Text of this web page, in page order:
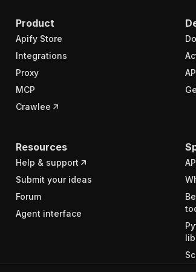
Product
Apify Store
Integrations
Proxy
MCP
Crawlee
Resources
Help & support
Submit your ideas
Forum
Agent interface